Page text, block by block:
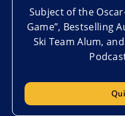
Subject of the
Game”, Bestselling
Ski Team Alum,